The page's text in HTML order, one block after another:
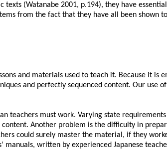
(Watanabe 2001, p.194), they have
from the fact that they have all been shown
and materials used to teach it. Because it is
and perfectly sequenced content. Our use
teachers must work. Varying state
Another problem is the difficulty in
could surely master the material, if they
written by experienced Japanese